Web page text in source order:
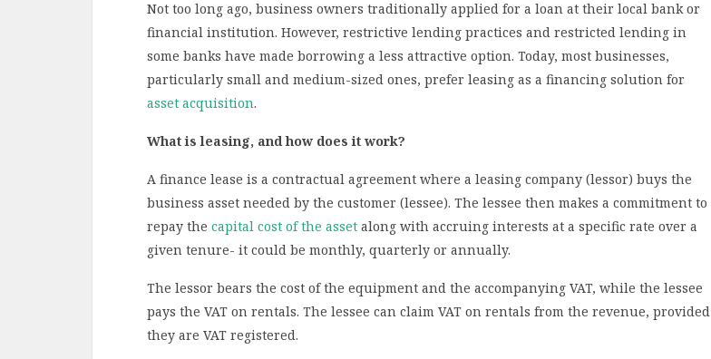
Not too long ago, business owners traditionally applied for a loan at their local bank or
financial institution. However, restrictive lending practices and restricted lending in
some banks have made borrowing a less attractive option. Today, most businesses,
particularly small and medium-sized ones, prefer leasing as a financing solution for
asset acquisition.
What is leasing, and how does it work?
A finance lease is a contractual agreement where a leasing company (lessor) buys the
business asset needed by the customer (lessee). The lessee then makes a commitment to
repay the capital cost of the asset along with accruing interests at a specific rate over a
given tenure- it could be monthly, quarterly or annually.
The lessor bears the cost of the equipment and the accompanying VAT, while the lessee
pays the VAT on rentals. The lessee can claim VAT on rentals from the revenue, provided
they are VAT registered.